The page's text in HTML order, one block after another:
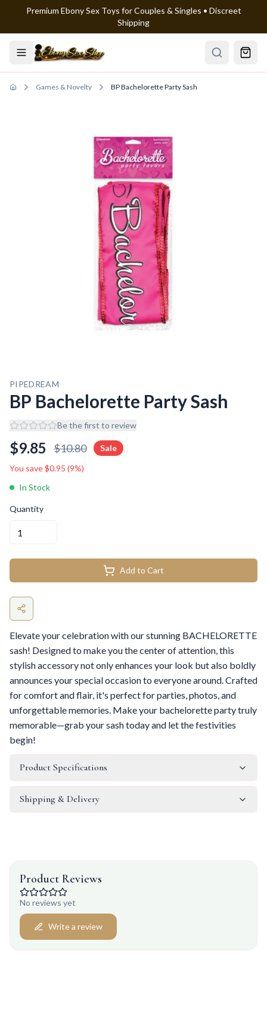
Skip to main content
Premium Ebony Sex Toys for Couples & Singles • Discreet
Shipping
Games & Novelty BP Bachelorette Party Sash
PIPEDREAM
BP Bachelorette Party Sash
Be the first to review
$9.85 $10.80
Sale
You save $0.95 (9%)
In Stock
Quantity
Add to Cart
Elevate your celebration with our stunning BACHELORETTE
sash! Designed to make you the center of attention, this
stylish accessory not only enhances your look but also boldly
announces your special occasion to everyone around. Crafted
for comfort and flair, it's perfect for parties, photos, and
unforgettable memories. Make your bachelorette party truly
memorable—grab your sash today and let the festivities
begin!
Product Specifications
Shipping & Delivery
Product Reviews
No reviews yet
Write a review